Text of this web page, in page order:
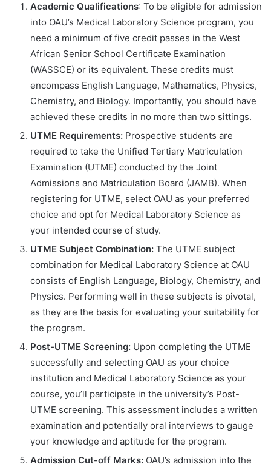
Academic Qualifications: To be eligible for admission
into OAU’s Medical Laboratory Science program, you
need a minimum of five credit passes in the West
African Senior School Certificate Examination
(WASSCE) or its equivalent. These credits must
encompass English Language, Mathematics, Physics,
Chemistry, and Biology. Importantly, you should have
achieved these credits in no more than two sittings.
UTME Requirements: Prospective students are
required to take the Unified Tertiary Matriculation
Examination (UTME) conducted by the Joint
Admissions and Matriculation Board (JAMB). When
registering for UTME, select OAU as your preferred
choice and opt for Medical Laboratory Science as
your intended course of study.
UTME Subject Combination: The UTME subject
combination for Medical Laboratory Science at OAU
consists of English Language, Biology, Chemistry, and
Physics. Performing well in these subjects is pivotal,
as they are the basis for evaluating your suitability for
the program.
Post-UTME Screening: Upon completing the UTME
successfully and selecting OAU as your choice
institution and Medical Laboratory Science as your
course, you’ll participate in the university’s Post-
UTME screening. This assessment includes a written
examination and potentially oral interviews to gauge
your knowledge and aptitude for the program.
Admission Cut-off Marks: OAU’s admission into the